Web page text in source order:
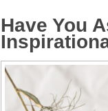
Have You